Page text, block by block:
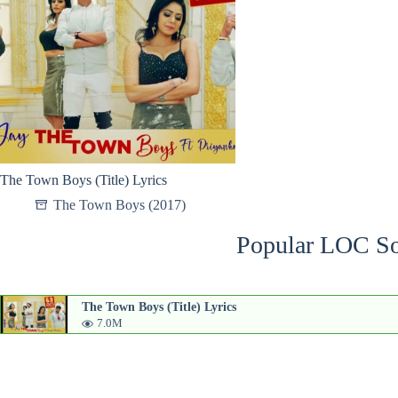
The Town Boys (Title) Lyrics
The Town Boys (2017)
Popular LOC
The Town Boys (Title) Lyrics
7.0M